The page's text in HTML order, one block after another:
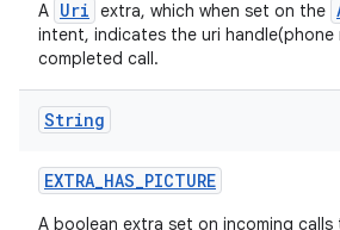
A Uri extra, which when set on the
intent, indicates the uri
completed call.
String
EXTRA_HAS_PICTURE
A boolean extra set on incoming